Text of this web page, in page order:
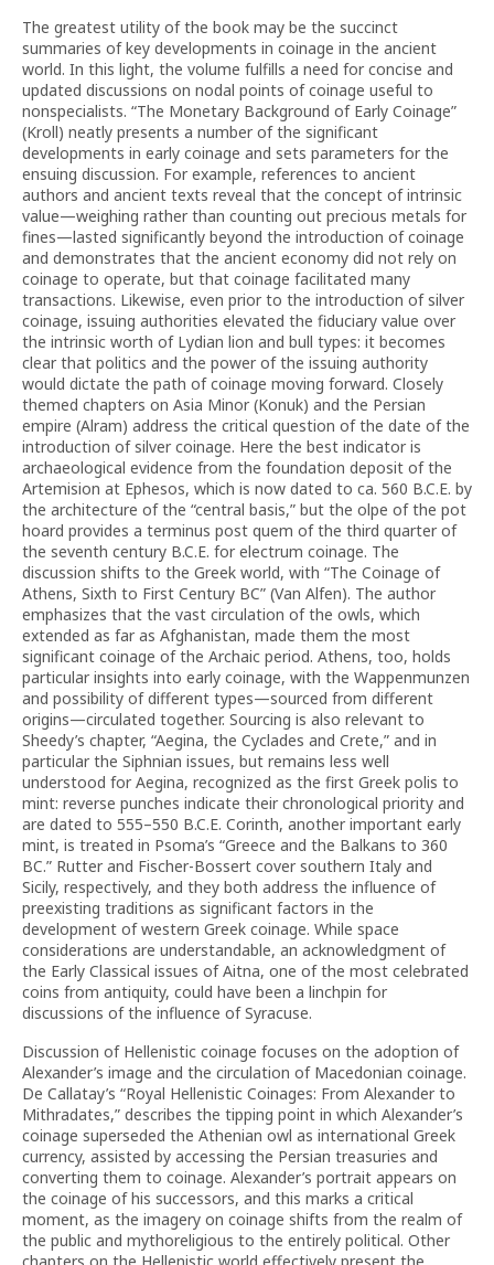
The greatest utility of the book may be the succinct
summaries of key developments in coinage in the ancient
world. In this light, the volume fulfills a need for concise and
updated discussions on nodal points of coinage useful to
nonspecialists. “The Monetary Background of Early Coinage”
(Kroll) neatly presents a number of the significant
developments in early coinage and sets parameters for the
ensuing discussion. For example, references to ancient
authors and ancient texts reveal that the concept of intrinsic
value—weighing rather than counting out precious metals for
fines—lasted significantly beyond the introduction of coinage
and demonstrates that the ancient economy did not rely on
coinage to operate, but that coinage facilitated many
transactions. Likewise, even prior to the introduction of silver
coinage, issuing authorities elevated the fiduciary value over
the intrinsic worth of Lydian lion and bull types: it becomes
clear that politics and the power of the issuing authority
would dictate the path of coinage moving forward. Closely
themed chapters on Asia Minor (Konuk) and the Persian
empire (Alram) address the critical question of the date of the
introduction of silver coinage. Here the best indicator is
archaeological evidence from the foundation deposit of the
Artemision at Ephesos, which is now dated to ca. 560 B.C.E. by
the architecture of the “central basis,” but the olpe of the pot
hoard provides a terminus post quem of the third quarter of
the seventh century B.C.E. for electrum coinage. The
discussion shifts to the Greek world, with “The Coinage of
Athens, Sixth to First Century BC” (Van Alfen). The author
emphasizes that the vast circulation of the owls, which
extended as far as Afghanistan, made them the most
significant coinage of the Archaic period. Athens, too, holds
particular insights into early coinage, with the Wappenmunzen
and possibility of different types—sourced from different
origins—circulated together. Sourcing is also relevant to
Sheedy’s chapter, “Aegina, the Cyclades and Crete,” and in
particular the Siphnian issues, but remains less well
understood for Aegina, recognized as the first Greek polis to
mint: reverse punches indicate their chronological priority and
are dated to 555–550 B.C.E. Corinth, another important early
mint, is treated in Psoma’s “Greece and the Balkans to 360
BC.” Rutter and Fischer-Bossert cover southern Italy and
Sicily, respectively, and they both address the influence of
preexisting traditions as significant factors in the
development of western Greek coinage. While space
considerations are understandable, an acknowledgment of
the Early Classical issues of Aitna, one of the most celebrated
coins from antiquity, could have been a linchpin for
discussions of the influence of Syracuse.
Discussion of Hellenistic coinage focuses on the adoption of
Alexander’s image and the circulation of Macedonian coinage.
De Callatay’s “Royal Hellenistic Coinages: From Alexander to
Mithradates,” describes the tipping point in which Alexander’s
coinage superseded the Athenian owl as international Greek
currency, assisted by accessing the Persian treasuries and
converting them to coinage. Alexander’s portrait appears on
the coinage of his successors, and this marks a critical
moment, as the imagery on coinage shifts from the realm of
the public and mythoreligious to the entirely political. Other